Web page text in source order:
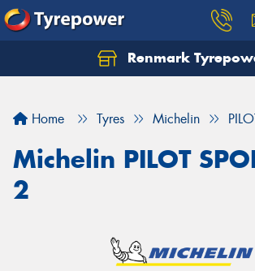
Renmark
Home Tyres Michelin
Michelin PILOT
2